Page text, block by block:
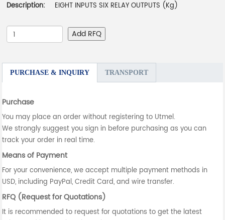
Description:
EIGHT INPUTS SIX RELAY OUTPUTS (Kg)
Add RFQ
PURCHASE & INQUIRY TRANSPORT
Purchase
You may place an order without registering to Utmel.
We strongly suggest you sign in before purchasing as you can
track your order in real time.
Means of Payment
For your convenience, we accept multiple payment methods in
USD, including PayPal, Credit Card, and wire transfer.
RFQ (Request for Quotations)
It is recommended to request for quotations to get the latest